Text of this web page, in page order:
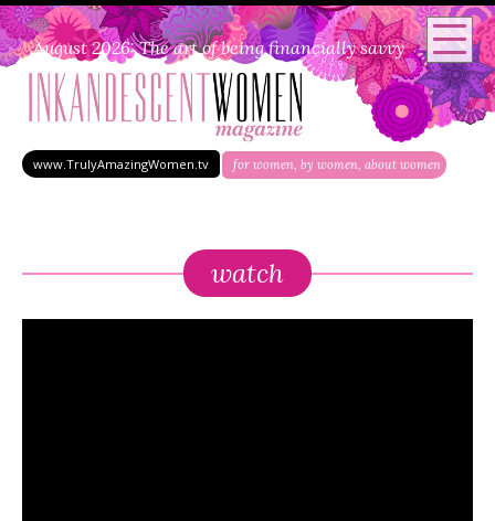
August 2026: The art of being financially savvy
www.TrulyAmazingWomen.tv for women, by women, about women
watch